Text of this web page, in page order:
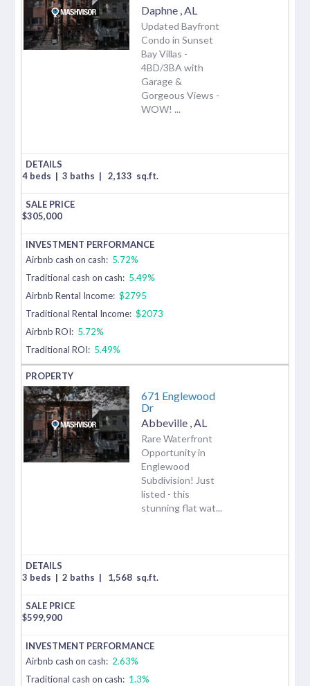
Daphne AL
Updated Bayfront
Condo in Sunset
Bay Villas -
4BD/3BA with
Garage &
Gorgeous Views -
WOW! ...
4 beds | 3 baths | 2,133 sq.ft.
$305,000
Airbnb cash on cash: 5.72%
Traditional cash on cash: 5.49%
Airbnb Rental Income: $2795
Traditional Rental Income: $2073
Airbnb ROI: 5.72%
Traditional ROI: 5.49%
671 Englewood
Dr
Abbeville AL
Rare Waterfront
Opportunity in
Englewood
Subdivision! Just
listed - this
stunning flat wat...
3 beds | 2 baths | 1,568 sq.ft.
$599,900
Airbnb cash on cash: 2.63%
Traditional cash on cash: 1.3%